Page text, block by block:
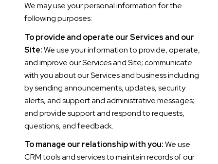
We may use your personal information for the
following purposes:
To provide and operate our Services and our
Site:We use your information to provide, operate,
and improve our Services and Site; communicate
with you about our Services and business including
by sending announcements, updates, security
alerts, and support and administrative messages;
and provide support and respond to requests,
questions, and feedback.
To manage our relationship with you:We use
CRM tools and services to maintain records of our